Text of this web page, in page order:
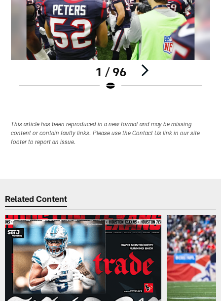
1 / 96
This article has been reproduced in a new format and may be missing
content or contain faulty links. Please use the Contact Us link in our site
footer to report an issue.
Related Content